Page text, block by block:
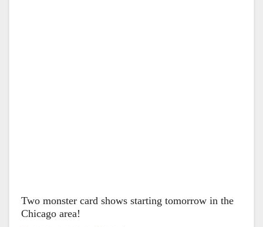
Two monster card shows starting tomorrow in the
Chicago area!